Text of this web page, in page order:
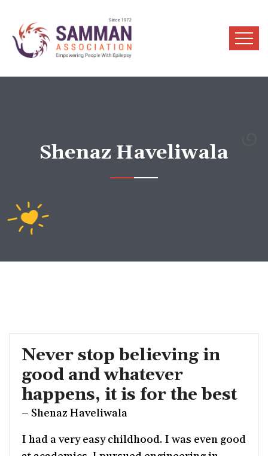
Shenaz Haveliwala
Never stop believing in
good and whatever
happens, it is for the best
– Shenaz Haveliwala
I had a very easy childhood. I was even good